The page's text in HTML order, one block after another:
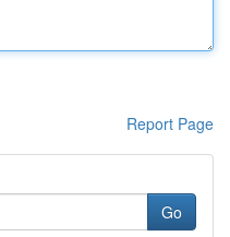
Report Page
Go